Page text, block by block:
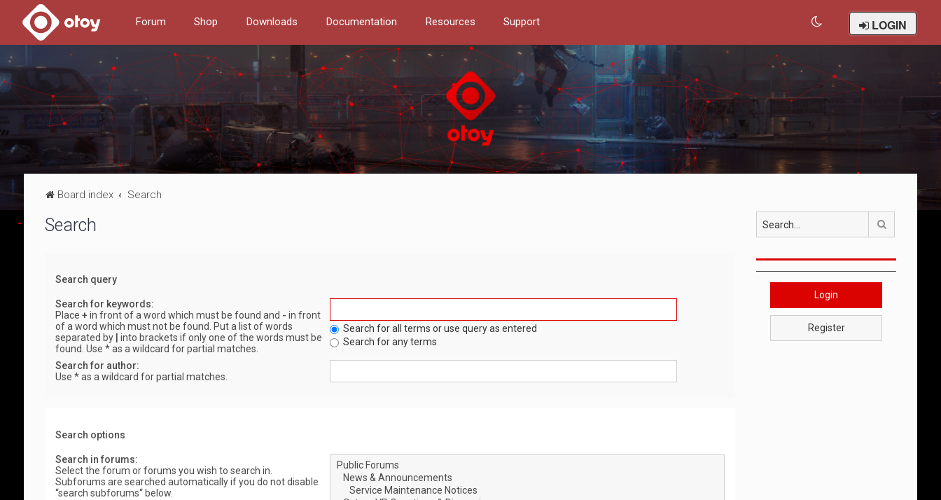
Forum Shop Downloads Documentation Resources Support LOGIN
Board index Search
Search
Search query
Search for keywords:
Place + in front of a word which must be found and - in front
of a word which must not be found. Put a list of words
separated by
into brackets if only one of the words must be
found. Use * as a wildcard for partial matches.
Search for all terms or use query as entered
Search for any terms
Search for author:
Use * as a wildcard for partial matches.
Search options
Search in forums:
Select the forum or forums you wish to search in.
Subforums are searched automatically if you do not disable
“search subforums“ below.
Login
Register